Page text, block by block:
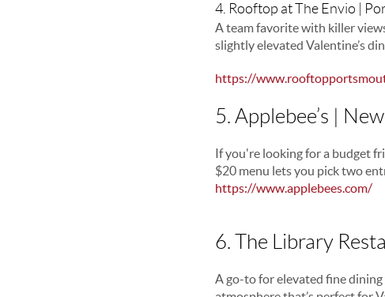
4. Rooftop at The Envio |
A team favorite with killer
slightly elevated Valentine’s
https://
5. Applebee’s |
If you're looking for a budget
$20 menu lets you pick two
https://www.applebees.com/
6. The Library
A go-to for elevated fine